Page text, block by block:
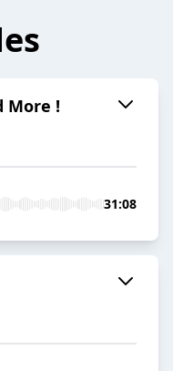
More !
31:08